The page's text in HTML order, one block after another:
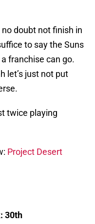
doubt not finish in
to say the Suns
franchise can go.
let’s just not put
twice playing
Project Desert
30th